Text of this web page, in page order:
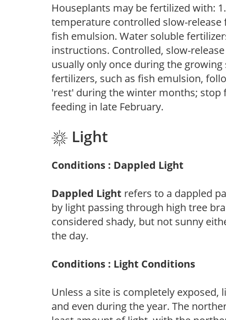
Houseplants may be fertilized with:
temperature controlled slow-release
fish emulsion. Water soluble
instructions. Controlled, slow-
usually only once during the
fertilizers, such as fish emulsion,
'rest' during the winter months;
feeding in late February.
Light
Conditions : Dappled Light
Dappled Light refers to a dappled
by light passing through high tree
considered shady, but not sunny
the day.
Conditions : Light Conditions
Unless a site is completely
and even during the year. The